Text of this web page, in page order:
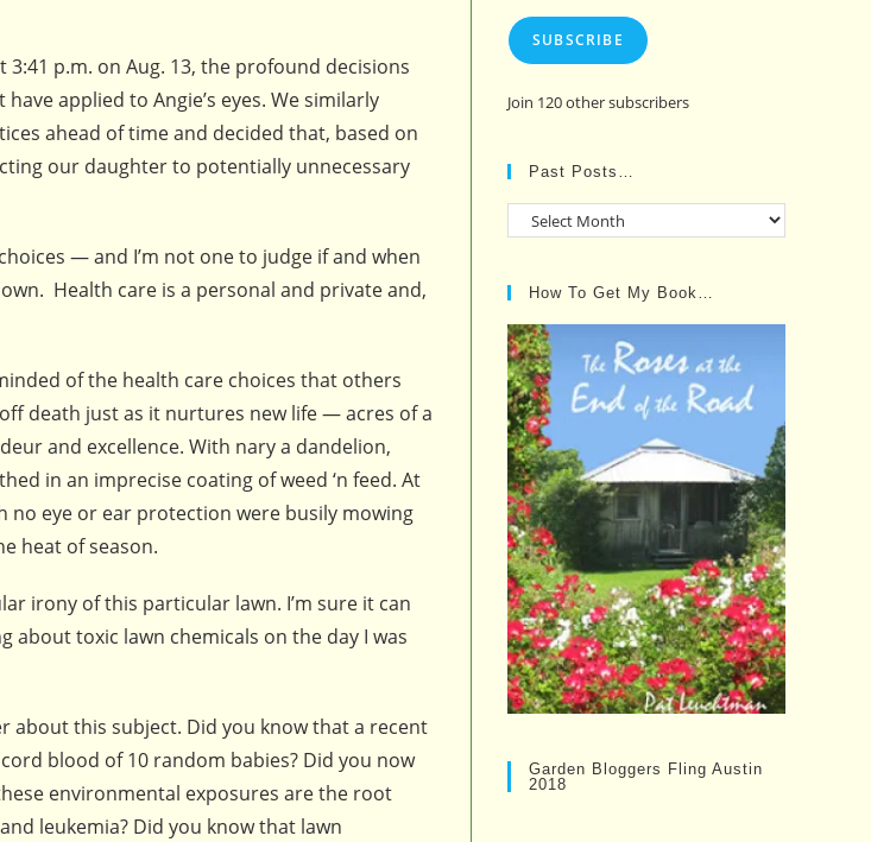
p.m. on Aug. 13, the profound decisions
applied to Angie’s eyes. We similarly
ahead of time and decided that, based on
our daughter to potentially unnecessary
— and I’m not one to judge if and when
Health care is a personal and private and,
of the health care choices that others
death just as it nurtures new life — acres of a
and excellence. With nary a dandelion,
in an imprecise coating of weed ‘n feed. At
no eye or ear protection were busily mowing
heat of season.
irony of this particular lawn. I’m sure it can
about toxic lawn chemicals on the day I was
about this subject. Did you know that a recent
blood of 10 random babies? Did you now
environmental exposures are the root
leukemia? Did you know that lawn
SUBSCRIBE
Join 120 other subscribers
Past Posts…
Past
How To Get My Book…
Garden Bloggers Fling Austin
2018